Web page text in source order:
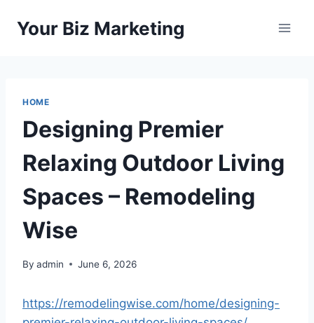
Your Biz Marketing
HOME
Designing Premier
Relaxing Outdoor Living
Spaces – Remodeling
Wise
By admin June 6, 2026
https://remodelingwise.com/home/designing-